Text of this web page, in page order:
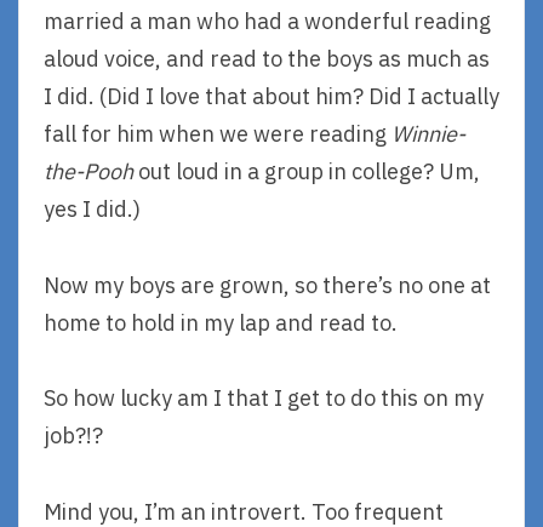
married a man who had a wonderful reading
aloud voice, and read to the boys as much as
I did. (Did I love that about him? Did I actually
fall for him when we were reading Winnie-
the-Poohout loud in a group in college? Um,
yes I did.)
Now my boys are grown, so there’s no one at
home to hold in my lap and read to.
So how lucky am I that I get to do this on my
job?!?
Mind you, I’m an introvert. Too frequent